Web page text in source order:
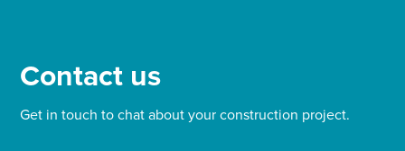
Contact us
Get in touch to chat about your construction project.